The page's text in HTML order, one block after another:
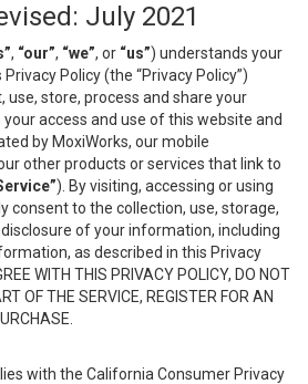
July 2021
, “our”, “we”, or “us”) understands your
Policy (the “Privacy Policy”)
use, store, process and share your
access and use of this website and
by MoxiWorks, our mobile
other products or services that link to
). By visiting, accessing or using
consent to the collection, use, storage,
of your information, including
as described in this Privacy
WITH THIS PRIVACY POLICY, DO NOT
OF THE SERVICE, REGISTER FOR AN
with the California Consumer Privacy